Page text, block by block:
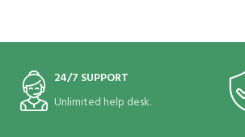
24/7 SUPPORT
Unlimited help desk.